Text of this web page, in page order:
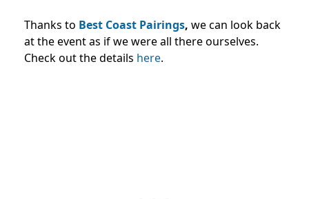
Thanks to Best Coast Pairings, we can look back
at the event as if we were all there ourselves.
Check out the details here.